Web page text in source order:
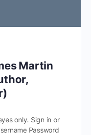
Martin
only. Sign in or
Password